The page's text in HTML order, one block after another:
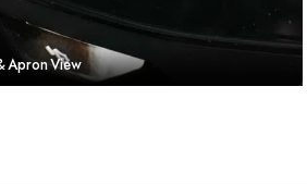
Apron View